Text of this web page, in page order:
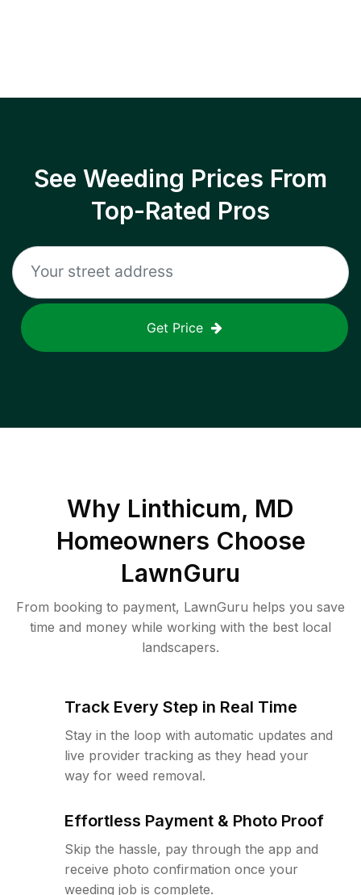
See Weeding Prices From
Top-Rated Pros
Get Price
Why Linthicum, MD
Homeowners Choose
LawnGuru
From booking to payment, LawnGuru helps you save
time and money while working with the best local
landscapers.
Track Every Step in Real Time
Stay in the loop with automatic updates and
live provider tracking as they head your
way for weed removal.
Effortless Payment & Photo Proof
Skip the hassle, pay through the app and
receive photo confirmation once your
weeding job is complete.